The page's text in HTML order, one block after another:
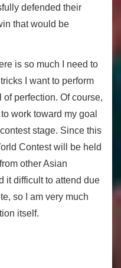
defended their
that would be
is so much I need to
I want to perform
perfection. Of course,
work toward my goal
stage. Since this
Contest will be held
other Asian
it difficult to attend due
so I am very much
itself.